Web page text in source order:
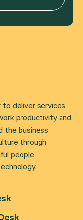
to deliver services
productivity and
the business
through
people